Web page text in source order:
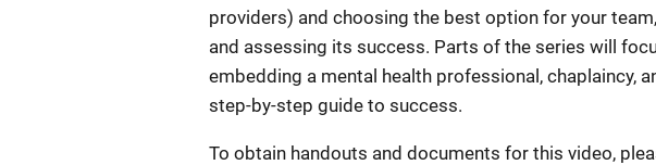
providers) and choosing the best option for your
and assessing its success. Parts of the series will
embedding a mental health professional, chaplaincy,
step-by-step guide to success.
To obtain handouts and documents for this video,